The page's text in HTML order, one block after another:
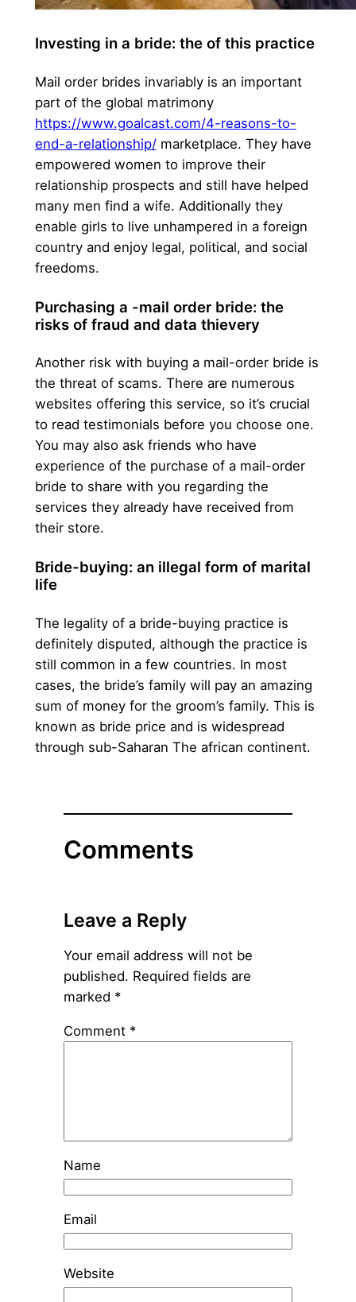
Investing in a bride: the of this practice
Mail order brides invariably is an important
part of the global matrimony
https://www.goalcast.com/4-reasons-to-
end-a-relationship/marketplace. They have
empowered women to improve their
relationship prospects and still have helped
many men find a wife. Additionally they
enable girls to live unhampered in a foreign
country and enjoy legal, political, and social
freedoms.
Purchasing a -mail order bride: the
risks of fraud and data thievery
Another risk with buying a mail-order bride is
the threat of scams. There are numerous
websites offering this service, so it’s crucial
to read testimonials before you choose one.
You may also ask friends who have
experience of the purchase of a mail-order
bride to share with you regarding the
services they already have received from
their store.
Bride-buying: an illegal form of marital
life
The legality of a bride-buying practice is
definitely disputed, although the practice is
still common in a few countries. In most
cases, the bride’s family will pay an amazing
sum of money for the groom’s family. This is
known as bride price and is widespread
through sub-Saharan The african continent.
Comments
Leave a Reply
Your email address will not be
published. Required fields are
marked *
Comment *
Name
Email
Website